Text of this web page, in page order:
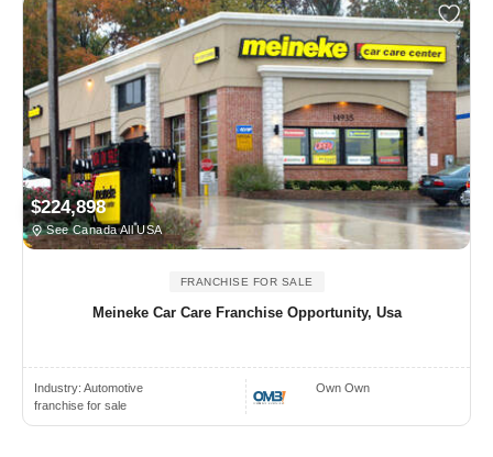
$224,898
See Canada All USA
FRANCHISE FOR SALE
Meineke Car Care Franchise Opportunity, Usa
Industry: Automotive
franchise for sale
Own Own